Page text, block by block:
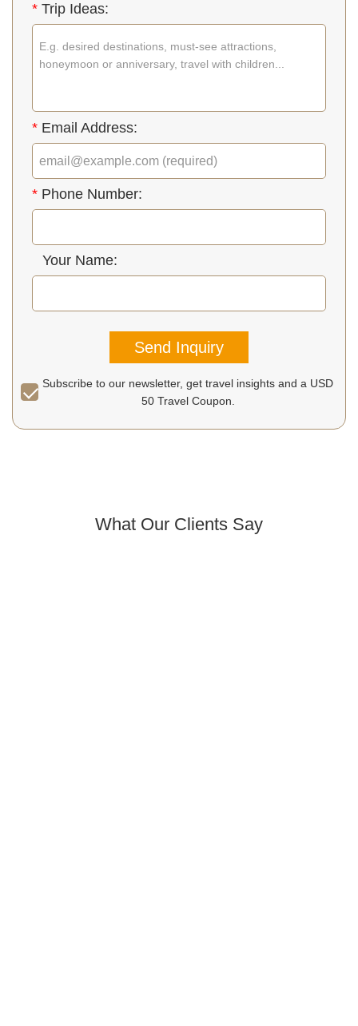
* Trip Ideas:
* Email Address:
* Phone Number:
Your Name:
Send Inquiry
Subscribe to our newsletter, get travel insights and a USD
50 Travel Coupon.
What Our Clients Say